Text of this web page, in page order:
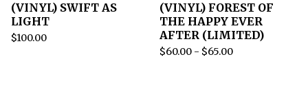
(VINYL) SWIFT AS
LIGHT
$100.00
(VINYL) FOREST OF
THE HAPPY EVER
AFTER (LIMITED)
$60.00 - $65.00